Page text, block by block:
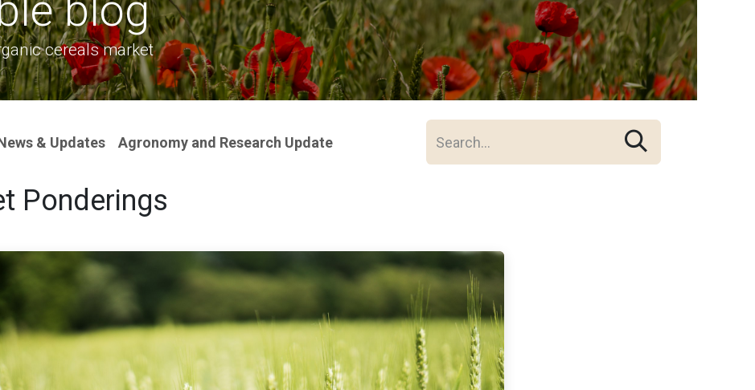
cereals market
& Updates Agronomy and Research Update
Ponderings